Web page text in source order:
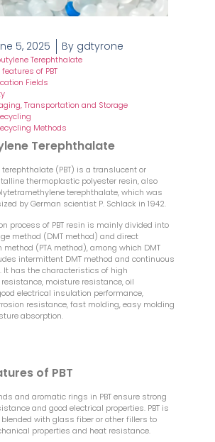
5, 2025 By gdtyrone
Terephthalate
of PBT
Fields
Transportation and Storage
Methods
Terephthalate
terephthalate (PBT) is a translucent or
thermoplastic polyester resin, also
terephthalate, which was
by German scientist P. Schlack in 1942.
process of PBT resin is mainly divided into
method (DMT method) and direct
(PTA method), among which DMT
intermittent DMT method and continuous
It has the characteristics of high
moisture resistance, oil
electrical insulation performance,
resistance, fast molding, easy molding
absorption.
of PBT
and aromatic rings in PBT ensure strong
and good electrical properties. PBT is
with glass fiber or other fillers to
properties and heat resistance.